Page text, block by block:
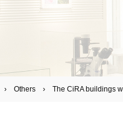
› Others › The CiRA buildings will